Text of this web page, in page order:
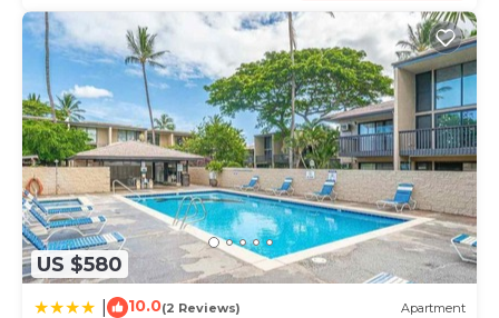
US $580
10.0(2 Reviews) Apartment